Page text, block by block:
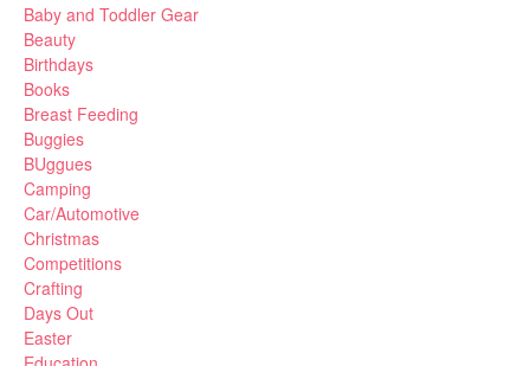
Baby and Toddler Gear
Beauty
Birthdays
Books
Breast Feeding
Buggies
BUggues
Camping
Car/Automotive
Christmas
Competitions
Crafting
Days Out
Easter